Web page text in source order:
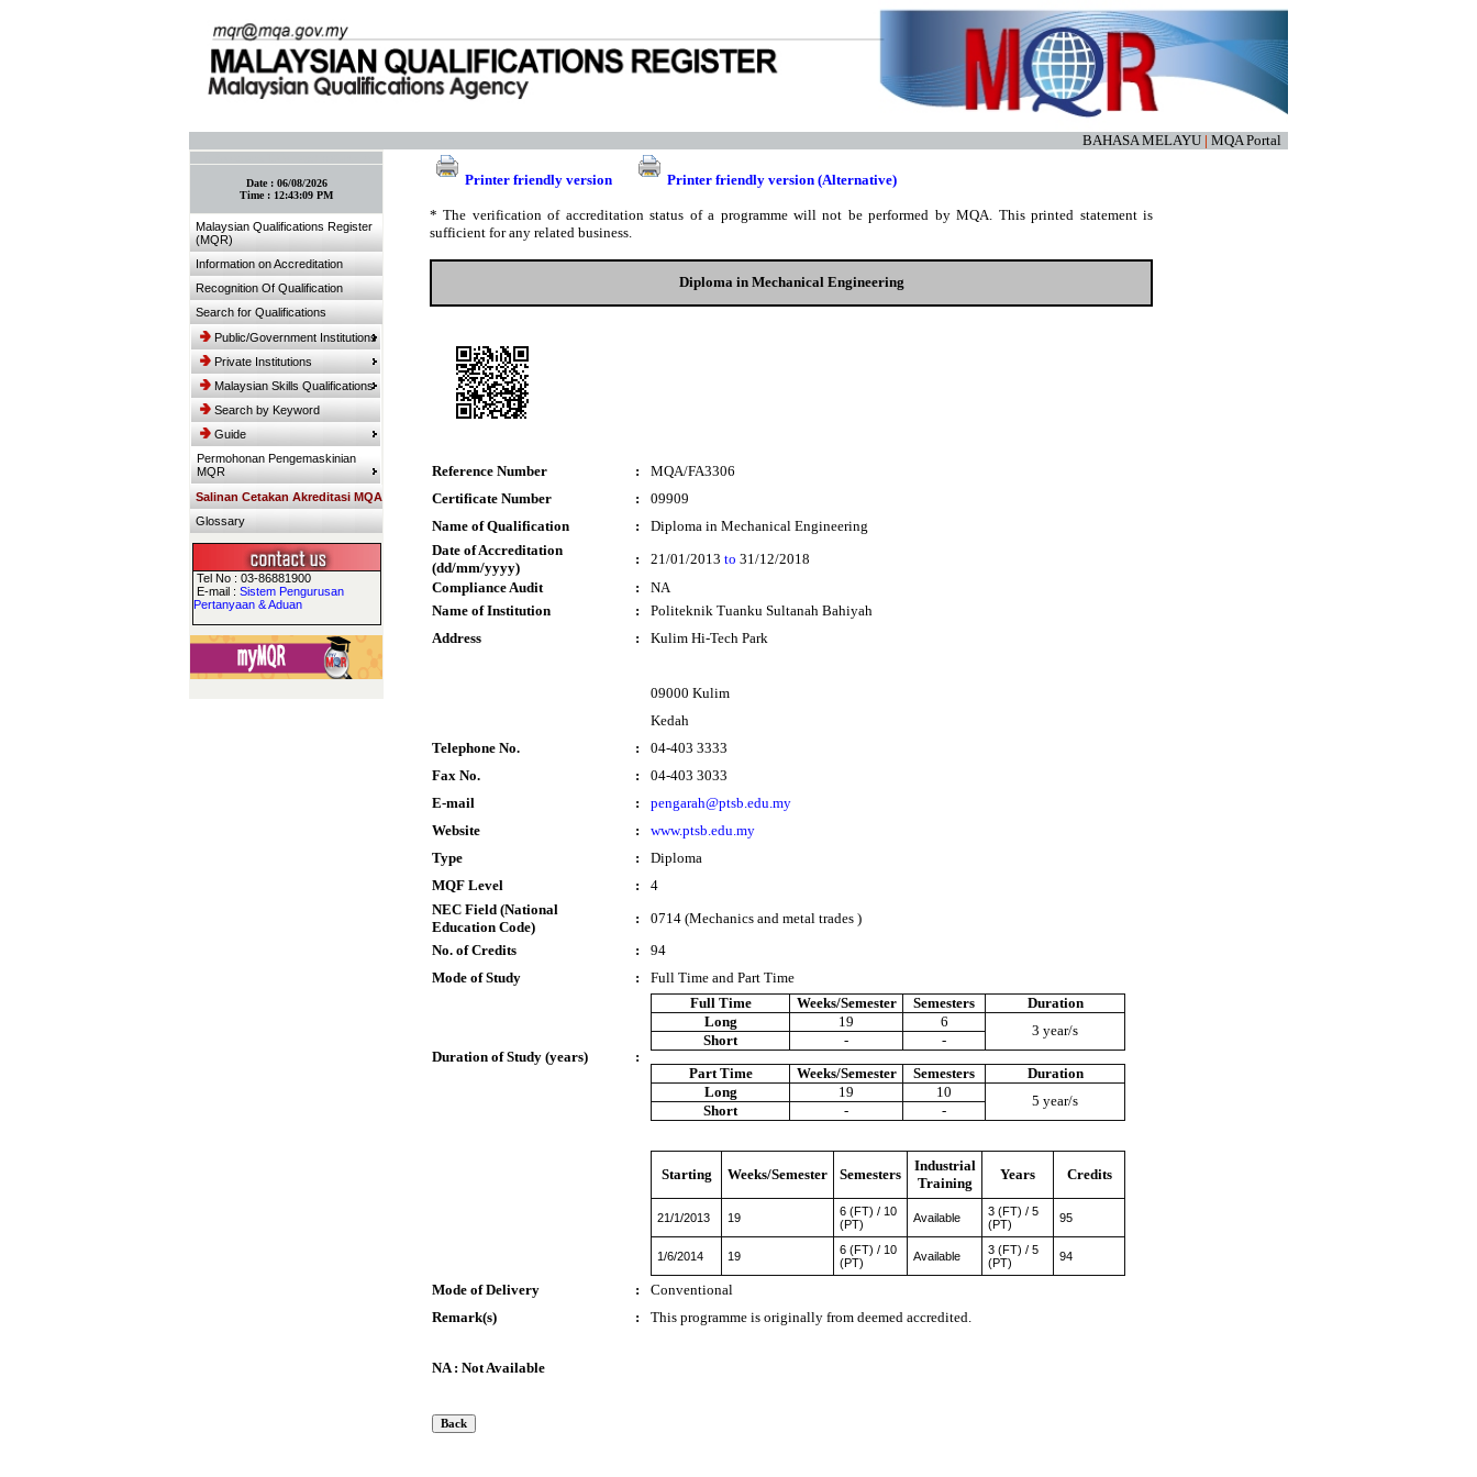
BAHASA MELAYU | MQA Portal
Date : 06/08/2026
Time : 12:43:09 PM
Malaysian Qualifications Register
(MQR)
Information on Accreditation
Recognition Of Qualification
Search for Qualifications
Public/Government Institutions
Private Institutions
Malaysian Skills Qualifications
Search by Keyword
Guide
Permohonan Pengemaskinian
MQR
Salinan Cetakan Akreditasi MQA
Glossary
Tel No : 03-86881900
E-mail : Sistem Pengurusan
Pertanyaan & Aduan
Printer friendly version Printer friendly version (Alternative)
* The verification of accreditation status of a programme will not be performed by MQA. This printed statement is
sufficient for any related business.
Diploma in Mechanical Engineering
Reference Number :
MQA/FA3306
Certificate Number
:
09909
Name of Qualification
:
Diploma in Mechanical Engineering
Date of Accreditation
(dd/mm/yyyy)
: 21/01/2013 to 31/12/2018
Compliance Audit
:
NA
Name of Institution
:
Politeknik Tuanku Sultanah Bahiyah
Address
: Kulim Hi-Tech Park
09000 Kulim
Kedah
Telephone No.
:
04-403 3333
Fax No.
:
04-403 3033
E-mail
:
pengarah@ptsb.edu.my
Website
:
www.ptsb.edu.my
Type
:
Diploma
MQF Level
:
4
NEC Field (National
Education Code)
:
0714 (Mechanics and metal trades )
No. of Credits
:
94
Mode of Study
: Full Time and Part Time
Duration of Study (years) :
Full Time Weeks/Semester Semesters
Duration
Long
19 6
3 year/s
Short -
-
Part Time
Weeks/Semester Semesters
Duration
Long
19 10
5 year/s
Short - -
Starting Weeks/Semester Semesters
Industrial
Training
Years Credits
21/1/2013 19
6 (FT) / 10
(PT)
Available
3 (FT) / 5
(PT)
95
1/6/2014 19
6 (FT) / 10
(PT)
Available
3 (FT) / 5
(PT)
94
Mode of Delivery :
Conventional
Remark(s)
: This programme is originally from deemed accredited.
NA : Not Available